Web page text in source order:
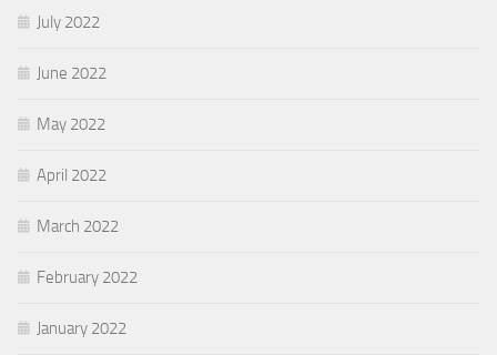
July 2022
June 2022
May 2022
April 2022
March 2022
February 2022
January 2022